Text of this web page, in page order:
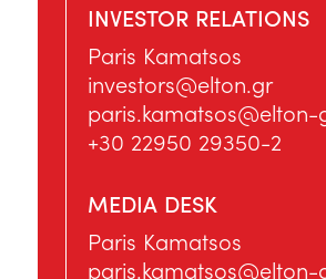
INVESTOR RELATIONS
Paris Kamatsos
investors@elton.gr
+30 22950 29350-2
MEDIA DESK
Paris Kamatsos